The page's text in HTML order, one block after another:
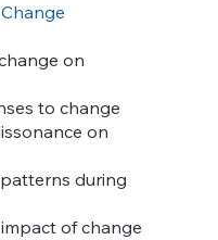
on
to change
on
during
of change